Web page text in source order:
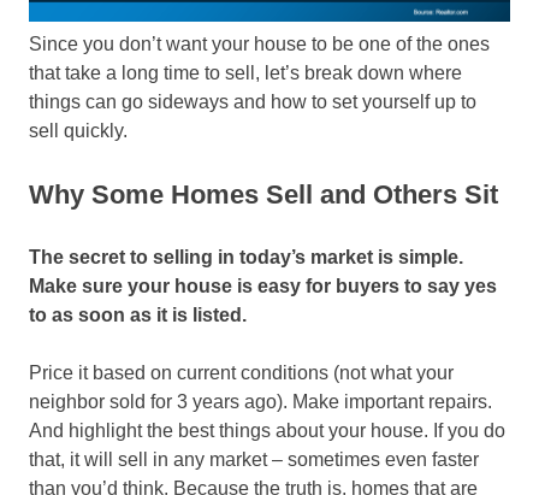
Since you don’t want your house to be one of the ones
that take a long time to sell, let’s break down where
things can go sideways and how to set yourself up to
sell quickly.
Why Some Homes Sell and Others Sit
The secret to selling in today’s market is simple.
Make sure your house is easy for buyers to say yes
to as soon as it is listed.
Price it based on current conditions (not what your
neighbor sold for 3 years ago). Make important repairs.
And highlight the best things about your house. If you do
that, it will sell in any market – sometimes even faster
than you’d think. Because the truth is, homes that are